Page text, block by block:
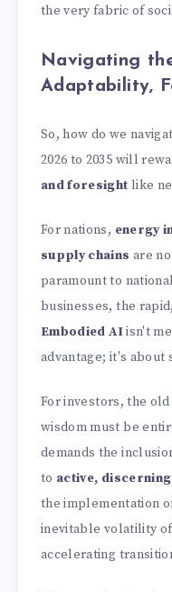
the very fabric of
Navigating
Adaptability,
So, how do we
2026 to 2035 will
and foresight like
For nations, energy
supply chains are
paramount to
businesses, the
Embodied AIisn't
advantage; it's about
For investors, the
wisdom must be
demands the
to active,
the implementation
inevitable volatility
accelerating